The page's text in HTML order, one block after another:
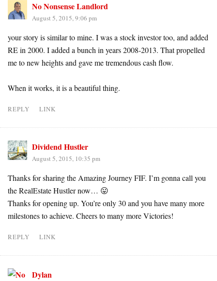
No Nonsense Landlord
August 5, 2015, 9:06 pm
your story is similar to mine. I was a stock investor too, and added
RE in 2000. I added a bunch in years 2008-2013. That propelled
me to new heights and gave me tremendous cash flow.
When it works, it is a beautiful thing.
REPLY LINK
Dividend Hustler
August 5, 2015, 10:35 pm
Thanks for sharing the Amazing Journey FIF. I’m gonna call you
the RealEstate Hustler now… 😛
Thanks for opening up. You’re only 30 and you have many more
milestones to achieve. Cheers to many more Victories!
REPLY LINK
Dylan